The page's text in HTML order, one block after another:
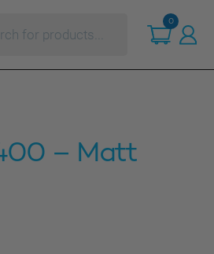
0
– Matt